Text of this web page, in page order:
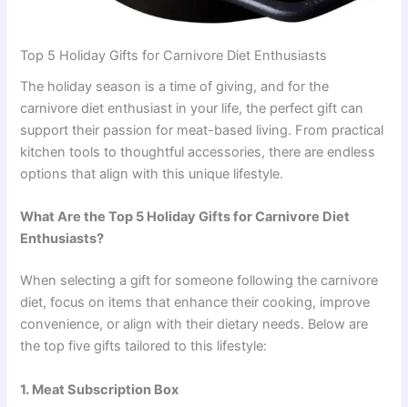
Top 5 Holiday Gifts for Carnivore Diet Enthusiasts
The holiday season is a time of giving, and for the
carnivore diet enthusiast in your life, the perfect gift can
support their passion for meat-based living. From practical
kitchen tools to thoughtful accessories, there are endless
options that align with this unique lifestyle.
What Are the Top 5 Holiday Gifts for Carnivore Diet
Enthusiasts?
When selecting a gift for someone following the carnivore
diet, focus on items that enhance their cooking, improve
convenience, or align with their dietary needs. Below are
the top five gifts tailored to this lifestyle:
1. Meat Subscription Box